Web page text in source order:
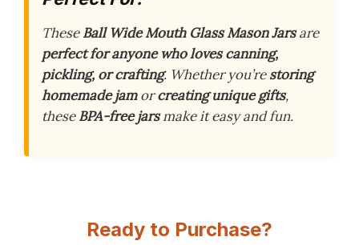
TheseBall Wide Mouth Glass Mason Jarsare
perfect for anyone who loves canning,
pickling, or crafting. Whether you’restoring
homemade jamorcreating unique gifts,
theseBPA-free jarsmake it easy and fun.
Ready to Purchase?